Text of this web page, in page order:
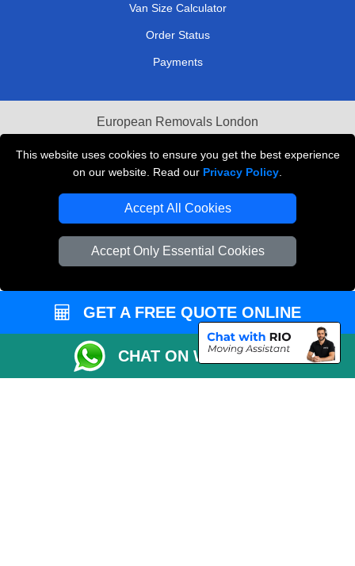
This website uses cookies to ensure you get the best experience
on our website. Read our Privacy Policy
Accept All Cookies
Accept Only Essential Cookies
Van Size Calculator
Order Status
Payments
European Removals London
Last Minute Van Hire
Cardboard Boxes London
Vehicle Recovery London
GET A FREE QUOTE ONLINE
CHAT ON WHATSAPP